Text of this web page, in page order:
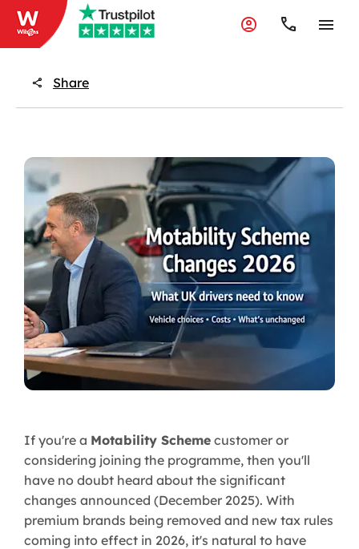
Share
If you're a Motability Scheme customer or
considering joining the programme, then you'll
have no doubt heard about the significant
changes announced (December 2025). With
premium brands being removed and new tax rules
coming into effect in 2026, it's natural to have